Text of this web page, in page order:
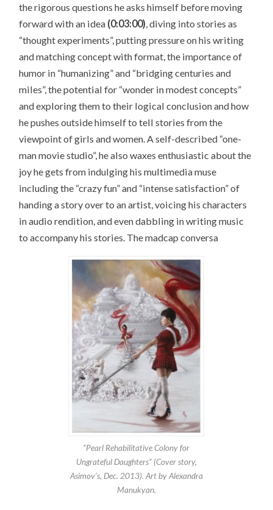
the rigorous questions he asks himself before moving
forward with an idea (0:03:00) , diving into stories as
“thought experiments”, putting pressure on his writing
and matching concept with format, the importance of
humor in “humanizing” and “bridging centuries and
miles”, the potential for “wonder in modest concepts”
and exploring them to their logical conclusion and how
he pushes outside himself to tell stories from the
viewpoint of girls and women. A self-described “one-
man movie studio”, he also waxes enthusiastic about the
joy he gets from indulging his multimedia muse
including the “crazy fun” and “intense satisfaction” of
handing a story over to an artist, voicing his characters
in audio rendition, and even dabbling in writing music
to accompany his stories. The madcap conversa
“Pearl Rehabilitative Colony for
Ungrateful Daughters” (Cover story,
Asimov’s, Dec. 2013). Art by Alexandra
Manukyan.